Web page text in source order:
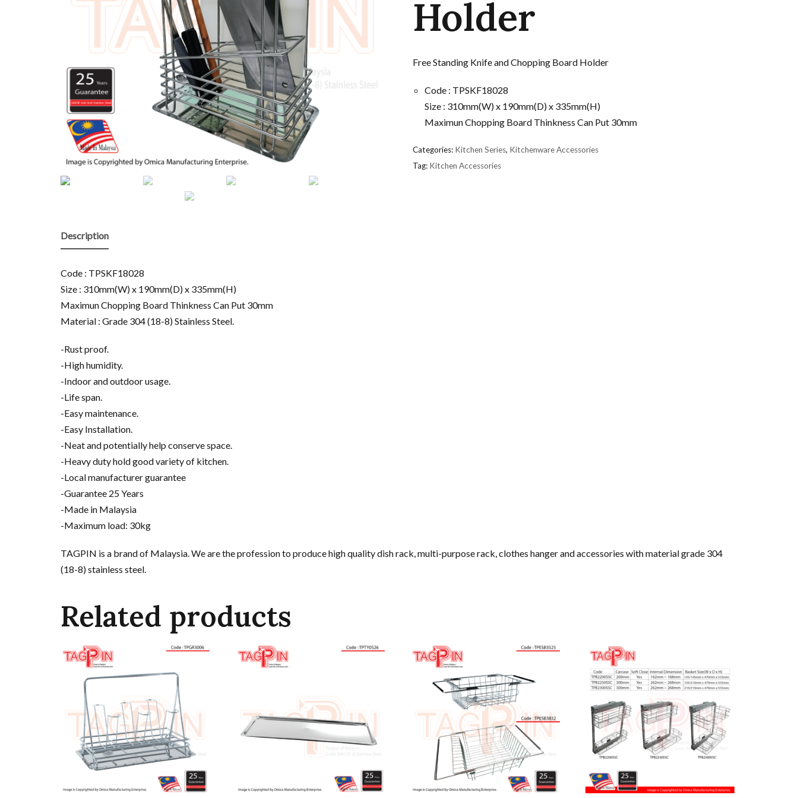
Holder
Free Standing Knife and Chopping Board Holder
Code : TPSKF18028
Size : 310mm(W) x 190mm(D) x 335mm(H)
Maximun Chopping Board Thinkness Can Put 30mm
Categories: Kitchen Series, Kitchenware Accessories
Tag: Kitchen Accessories
Description
Code : TPSKF18028
Size : 310mm(W) x 190mm(D) x 335mm(H)
Maximun Chopping Board Thinkness Can Put 30mm
Material : Grade 304 (18-8) Stainless Steel.
-Rust proof.
-High humidity.
-Indoor and outdoor usage.
-Life span.
-Easy maintenance.
-Easy Installation.
-Neat and potentially help conserve space.
-Heavy duty hold good variety of kitchen.
-Local manufacturer guarantee
-Guarantee 25 Years
-Made in Malaysia
-Maximum load: 30kg
TAGPIN is a brand of Malaysia. We are the profession to produce high quality dish rack, multi-purpose rack, clothes hanger and accessories with material grade 304
(18-8) stainless steel.
Related products